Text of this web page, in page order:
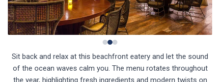
Sit back and relax at this beachfront eatery and let the sound
of the ocean waves calm you. The menu rotates throughout
the year, highlighting fresh ingredients and modern twists on